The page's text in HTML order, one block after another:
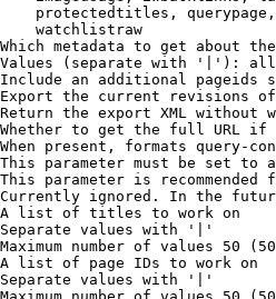
protectedtitles,
watchlistraw
metadata to get about
(separate with '|'):
an additional pageids
the current revisions
the export XML without
to get the full URL
present, formats query-
parameter must be set to
parameter is recommended
ignored. In the
list of titles to work on
values with '|'
number of values 50
list of page IDs to work on
values with '|'